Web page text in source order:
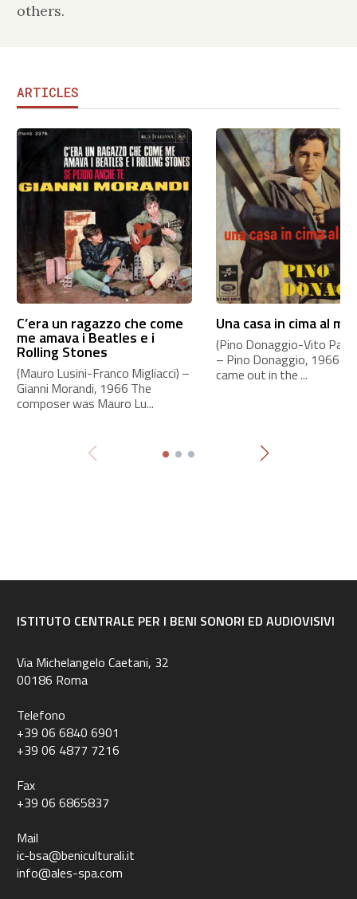
others.
ARTICLES
C’era un ragazzo che come
me amava i Beatles e i
Rolling Stones
(Mauro Lusini-Franco Migliacci) –
Gianni Morandi, 1966 The
composer was Mauro Lu...
Una casa in cima al
(Pino Donaggio-Vito
– Pino Donaggio, 1966
came out in the ...
ISTITUTO CENTRALE PER I BENI SONORI ED AUDIOVISIVI
Via Michelangelo Caetani, 32
00186 Roma
Telefono
+39 06 6840 6901
+39 06 4877 7216
Fax
+39 06 6865837
Mail
ic-bsa@beniculturali.it
info@ales-spa.com